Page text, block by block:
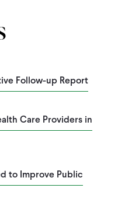
Follow-up Report
Care Providers in
to Improve Public